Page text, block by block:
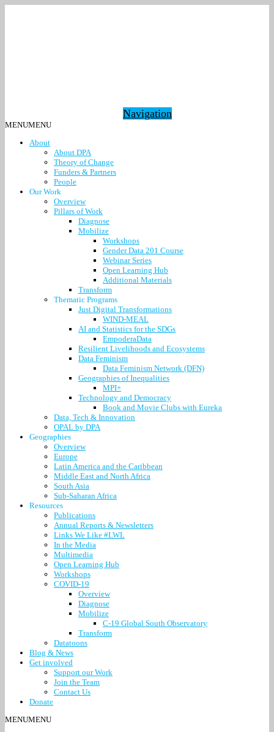
Navigation
MENUMENU
About
About DPA
Theory of Change
Funders & Partners
People
Our Work
Overview
Pillars of Work
Diagnose
Mobilize
Workshops
Gender Data 201 Course
Webinar Series
Open Learning Hub
Additional Materials
Transform
Thematic Programs
Just Digital Transformations
WIND-MEAL
AI and Statistics for the SDGs
EmpoderaData
Resilient Livelihoods and Ecosystems
Data Feminism
Data Feminism Network (DFN)
Geographies of Inequalities
MPI+
Technology and Democracy
Book and Movie Clubs with Eureka
Data, Tech & Innovation
OPAL by DPA
Geographies
Overview
Europe
Latin America and the Caribbean
Middle East and North Africa
South Asia
Sub-Saharan Africa
Resources
Publications
Annual Reports & Newsletters
Links We Like #LWL
In the Media
Multimedia
Open Learning Hub
Workshops
COVID-19
Overview
Diagnose
Mobilize
C-19 Global South Observatory
Transform
Datatoons
Blog & News
Get involved
Support our Work
Join the Team
Contact Us
Donate
MENUMENU